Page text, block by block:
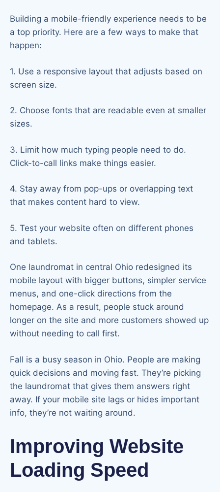
Building a mobile-friendly experience needs to be
a top priority. Here are a few ways to make that
happen:
1. Use a responsive layout that adjusts based on
screen size.
2. Choose fonts that are readable even at smaller
sizes.
3. Limit how much typing people need to do.
Click-to-call links make things easier.
4. Stay away from pop-ups or overlapping text
that makes content hard to view.
5. Test your website often on different phones
and tablets.
One laundromat in central Ohio redesigned its
mobile layout with bigger buttons, simpler service
menus, and one-click directions from the
homepage. As a result, people stuck around
longer on the site and more customers showed up
without needing to call first.
Fall is a busy season in Ohio. People are making
quick decisions and moving fast. They’re picking
the laundromat that gives them answers right
away. If your mobile site lags or hides important
info, they’re not waiting around.
Improving Website
Loading Speed